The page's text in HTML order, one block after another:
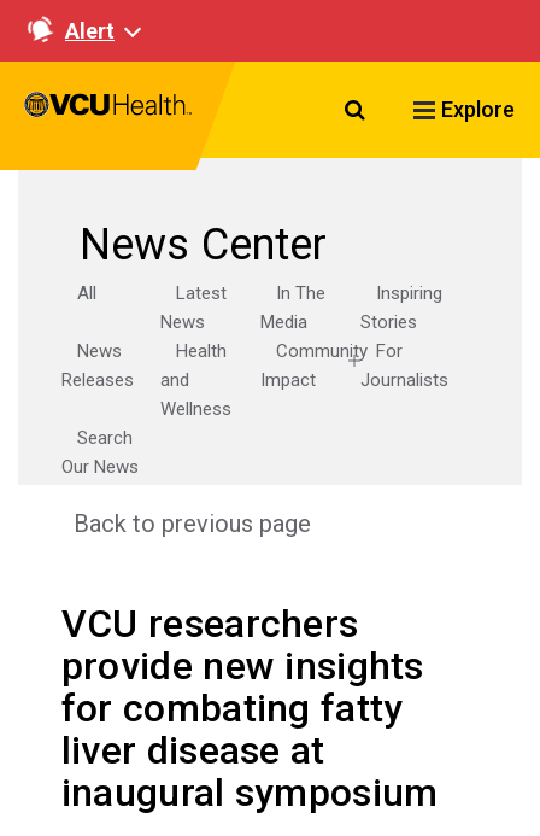
Alert
Search VCU
Explore
News Center
All
Latest
News
In The
Media
Inspiring
Stories
News
Releases
Health
and
Wellness
Community
Impact
For
Journalists
Search
Our News
Back to previous page
VCU researchers
provide new insights
for combating fatty
liver disease at
inaugural symposium